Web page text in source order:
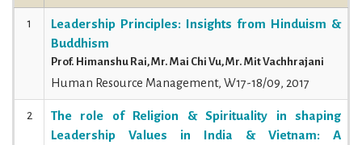
1
Leadership Principles: Insights from Hinduism &
Buddhism
Prof. Himanshu Rai, Mr. Mai Chi Vu, Mr. Mit Vachhrajani
Human Resource Management, W17-18/09, 2017
2
The role of Religion & Spirituality in shaping
Leadership Values in India & Vietnam: A